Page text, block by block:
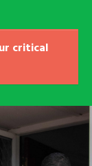
critical